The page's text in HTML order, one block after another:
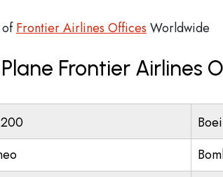
ofFrontier Airlines Offices Worldwide
Frontier Airlines